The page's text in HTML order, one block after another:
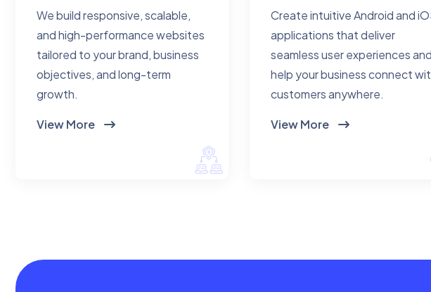
We build responsive, scalable,
and high-performance websites
tailored to your brand, business
objectives, and long-term
growth.
View More
Create intuitive Android and
applications that deliver
seamless user experiences and
help your business connect
customers anywhere.
View More